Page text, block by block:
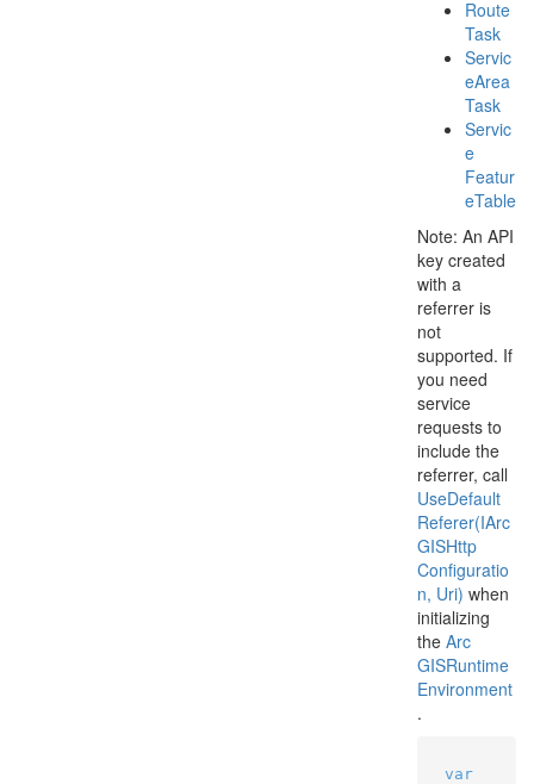
Route
Task
Servic
eArea
Task
Servic
e
Featur
eTable
Note: An API
key created
with a
referrer is
not
supported. If
you need
service
requests to
include the
referrer, call
UseDefault
Referer(IArc
GISHttp
Configuratio
n, Uri) when
initializing
the Arc
GISRuntime
Environment
.
var